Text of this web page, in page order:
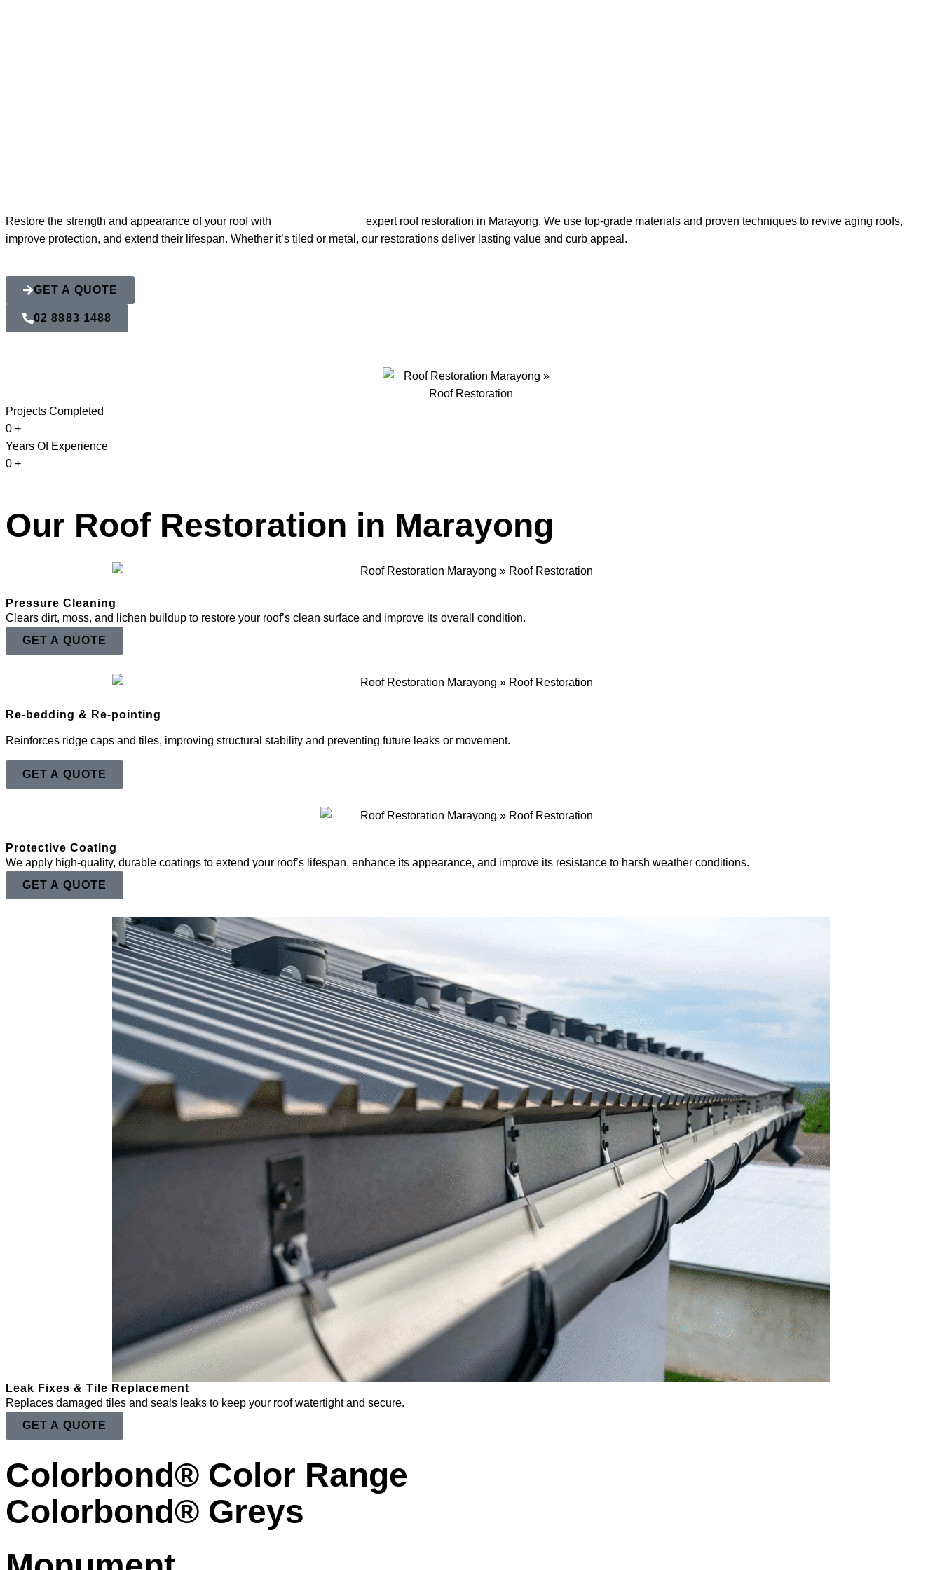
Restore the strength and appearance of your roof with
expert roof restoration in Marayong. We use top-grade materials and proven techniques to revive aging roofs,
improve protection, and extend their lifespan. Whether it’s tiled or metal, our restorations deliver lasting value and curb appeal.
GET A QUOTE
02 8883 1488
Projects Completed
0 +
Years Of Experience
0 +
Our Roof Restoration in Marayong
Pressure Cleaning
Clears dirt, moss, and lichen buildup to restore your roof’s clean surface and improve its overall condition.
GET A QUOTE
Re-bedding & Re-pointing
Reinforces ridge caps and tiles, improving structural stability and preventing future leaks or movement.
GET A QUOTE
Protective Coating
We apply high-quality, durable coatings to extend your roof’s lifespan, enhance its appearance, and improve its resistance to harsh weather conditions.
GET A QUOTE
Leak Fixes & Tile Replacement
Replaces damaged tiles and seals leaks to keep your roof watertight and secure.
GET A QUOTE
Colorbond® Color Range
Colorbond® Greys